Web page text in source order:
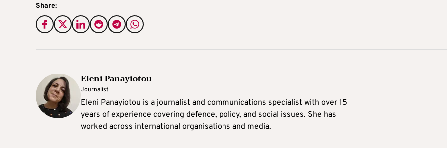
Share:
Eleni Panayiotou
Journalist
Eleni Panayiotou is a journalist and communications specialist with over 15
years of experience covering defence, policy, and social issues. She has
worked across international organisations and media.